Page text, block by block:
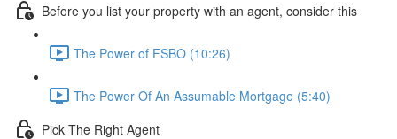
Before you list your property with an agent, consider this
The Power of FSBO (10:26)
The Power Of An Assumable Mortgage (5:40)
Pick The Right Agent